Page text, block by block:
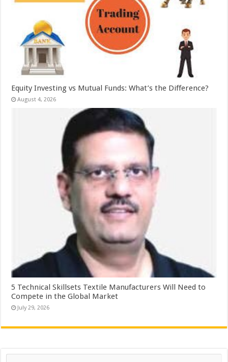
Equity Investing vs Mutual Funds: What’s the Difference?
August 4, 2026
5 Technical Skillsets Textile Manufacturers Will Need to
Compete in the Global Market
July 29, 2026
Search